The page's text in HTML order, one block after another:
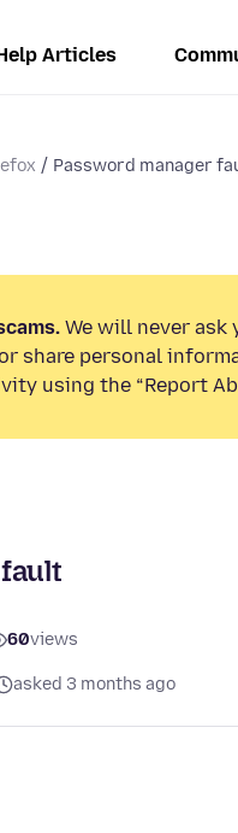
Articles
Password manager
We will never ask
share personal
using the “Report
60views
asked 3 months ago